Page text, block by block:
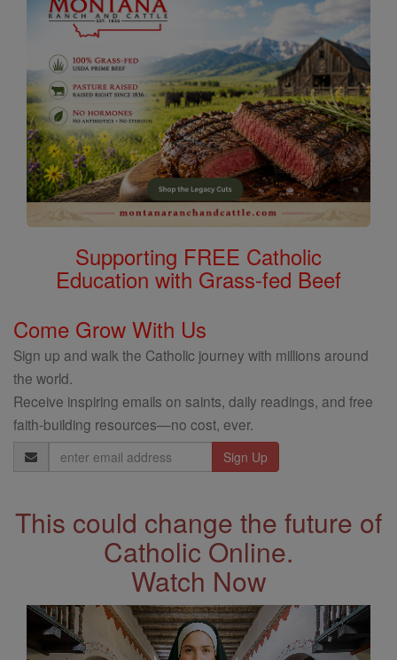
Supporting FREE Catholic
Education with Grass-fed Beef
Come Grow With Us
Sign up and walk the Catholic journey with millions around
the world.
Receive inspiring emails on saints, daily readings, and free
faith-building resources—no cost, ever.
Email
Address
This could change the future of
Catholic Online.
Watch Now